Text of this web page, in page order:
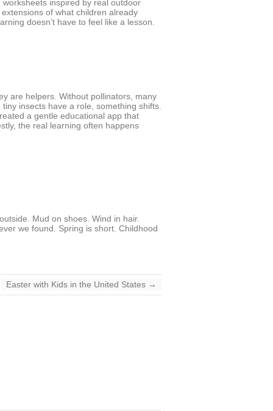
inspired by real outdoor
of what children already
doesn’t have to feel like a lesson.
are helpers. Without pollinators, many
insects have a role, something shifts.
a gentle educational app that
the real learning often happens
Mud on shoes. Wind in hair.
we found. Spring is short. Childhood
Easter with Kids in the United States →